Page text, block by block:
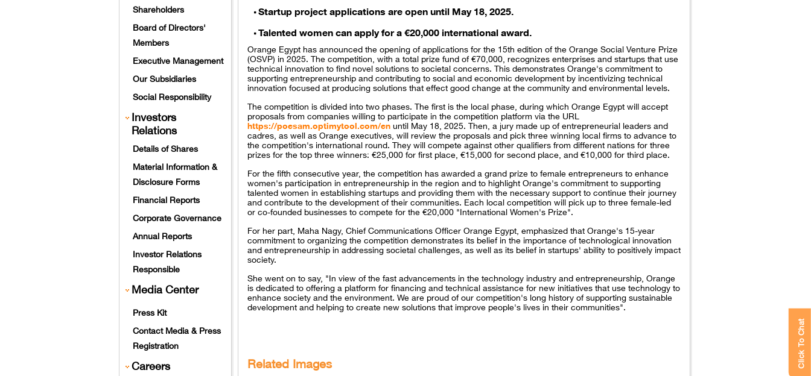
Shareholders
Board of Directors'
Members
Executive Management
Our Subsidiaries
Social Responsibility
Investors
Relations
Details of Shares
Material Information &
Disclosure Forms
Financial Reports
Corporate Governance
Annual Reports
Investor Relations
Responsible
Media Center
Press Kit
Contact Media & Press
Registration
Careers
Startup project applications are open until May 18, 2025.
Talented women can apply for a €20,000 international award.
Orange Egypt has announced the opening of applications for the 15th edition of the Orange Social Venture Prize
(OSVP) in 2025. The competition, with a total prize fund of €70,000, recognizes enterprises and startups that use
technical innovation to find novel solutions to societal concerns. This demonstrates Orange's commitment to
supporting entrepreneurship and contributing to social and economic development by incentivizing technical
innovation focused at producing solutions that effect good change at the community and environmental levels.
The competition is divided into two phases. The first is the local phase, during which Orange Egypt will accept
proposals from companies willing to participate in the competition platform via the URL
https://poesam.optimytool.com/enuntil May 18, 2025. Then, a jury made up of entrepreneurial leaders and
cadres, as well as Orange executives, will review the proposals and pick three winning local firms to advance to
the competition's international round. They will compete against other qualifiers from different nations for three
prizes for the top three winners: €25,000 for first place, €15,000 for second place, and €10,000 for third place.
For the fifth consecutive year, the competition has awarded a grand prize to female entrepreneurs to enhance
women's participation in entrepreneurship in the region and to highlight Orange's commitment to supporting
talented women in establishing startups and providing them with the necessary support to continue their journey
and contribute to the development of their communities. Each local competition will pick up to three female-led
or co-founded businesses to compete for the €20,000 "International Women's Prize".
For her part, Maha Nagy, Chief Communications Officer Orange Egypt, emphasized that Orange's 15-year
commitment to organizing the competition demonstrates its belief in the importance of technological innovation
and entrepreneurship in addressing societal challenges, as well as its belief in startups' ability to positively impact
society.
She went on to say, "In view of the fast advancements in the technology industry and entrepreneurship, Orange
is dedicated to offering a platform for financing and technical assistance for new initiatives that use technology to
enhance society and the environment. We are proud of our competition's long history of supporting sustainable
development and helping to create new solutions that improve people's lives in their communities".
Related Images Click To Chat